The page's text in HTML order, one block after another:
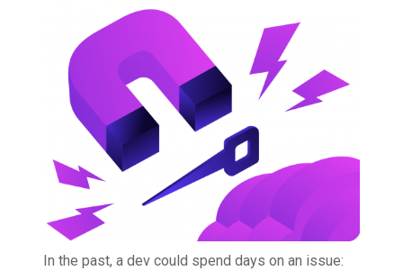
In the past, a dev could spend days on an issue: